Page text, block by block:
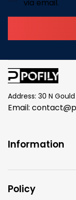
via email.
Address: 30 N
Email:
Information
Policy